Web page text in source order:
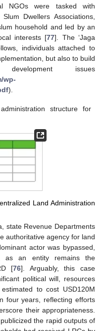
NGOs were tasked with
Dwellers Associations,
household and led by an
interests [77]. The ‘Jaga
individuals attached to
but also to build
issues
wp-
).
structure for
Land Administration
state Revenue Departments
authoritative agency for land
actor was bypassed,
as an entity remains the
[76]. Arguably, this case
political will, resources
to cost USD120M
four years, reflecting efforts
their appropriateness.
the rapid outputs of